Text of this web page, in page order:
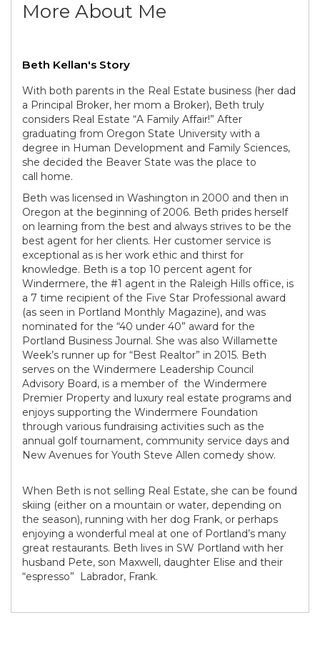
More About Me
Beth Kellan's Story
With both parents in the Real Estate business (her dad
a Principal Broker, her mom a Broker), Beth truly
considers Real Estate “A Family Affair!” After
graduating from Oregon State University with a
degree in Human Development and Family Sciences,
she decided the Beaver State was the place to
call home.
Beth was licensed in Washington in 2000 and then in
Oregon at the beginning of 2006. Beth prides herself
on learning from the best and always strives to be the
best agent for her clients. Her customer service is
exceptional as is her work ethic and thirst for
knowledge. Beth is a top 10 percent agent for
Windermere, the #1 agent in the Raleigh Hills office, is
a 7 time recipient of the Five Star Professional award
(as seen in Portland Monthly Magazine), and was
nominated for the “40 under 40” award for the
Portland Business Journal. She was also Willamette
Week’s runner up for “Best Realtor” in 2015. Beth
serves on the Windermere Leadership Council
Advisory Board, is a member of the Windermere
Premier Property and luxury real estate programs and
enjoys supporting the Windermere Foundation
through various fundraising activities such as the
annual golf tournament, community service days and
New Avenues for Youth Steve Allen comedy show.
When Beth is not selling Real Estate, she can be found
skiing (either on a mountain or water, depending on
the season), running with her dog Frank, or perhaps
enjoying a wonderful meal at one of Portland’s many
great restaurants. Beth lives in SW Portland with her
husband Pete, son Maxwell, daughter Elise and their
“espresso” Labrador, Frank.